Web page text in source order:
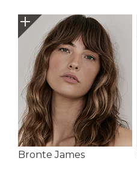
Bronte James